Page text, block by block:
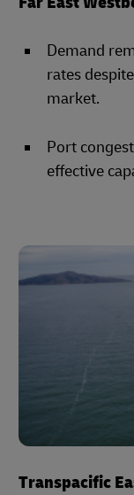
Demand
rates
market.
Port
effective
Transpacific